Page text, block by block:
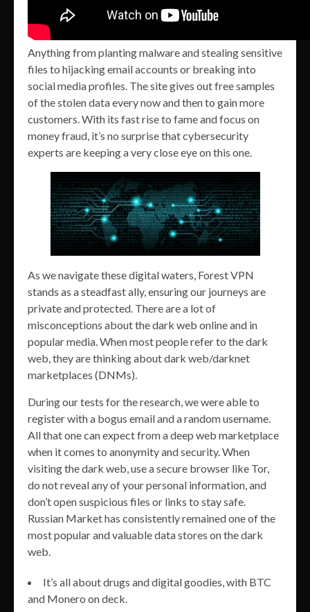
Anything from planting malware and stealing sensitive
files to hijacking email accounts or breaking into
social media profiles. The site gives out free samples
of the stolen data every now and then to gain more
customers. With its fast rise to fame and focus on
money fraud, it’s no surprise that cybersecurity
experts are keeping a very close eye on this one.
As we navigate these digital waters, Forest VPN
stands as a steadfast ally, ensuring our journeys are
private and protected. There are a lot of
misconceptions about the dark web online and in
popular media. When most people refer to the dark
web, they are thinking about dark web/darknet
marketplaces (DNMs).
During our tests for the research, we were able to
register with a bogus email and a random username.
All that one can expect from a deep web marketplace
when it comes to anonymity and security. When
visiting the dark web, use a secure browser like Tor,
do not reveal any of your personal information, and
don’t open suspicious files or links to stay safe.
Russian Market has consistently remained one of the
most popular and valuable data stores on the dark
web.
It’s all about drugs and digital goodies, with BTC
and Monero on deck.